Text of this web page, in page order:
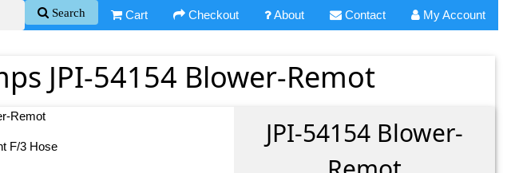
My Account
Contact
About
Checkout
Cart
Search
JPI-54154 Blower-Remot
F/3 Hose
JPI-54154 Blower-